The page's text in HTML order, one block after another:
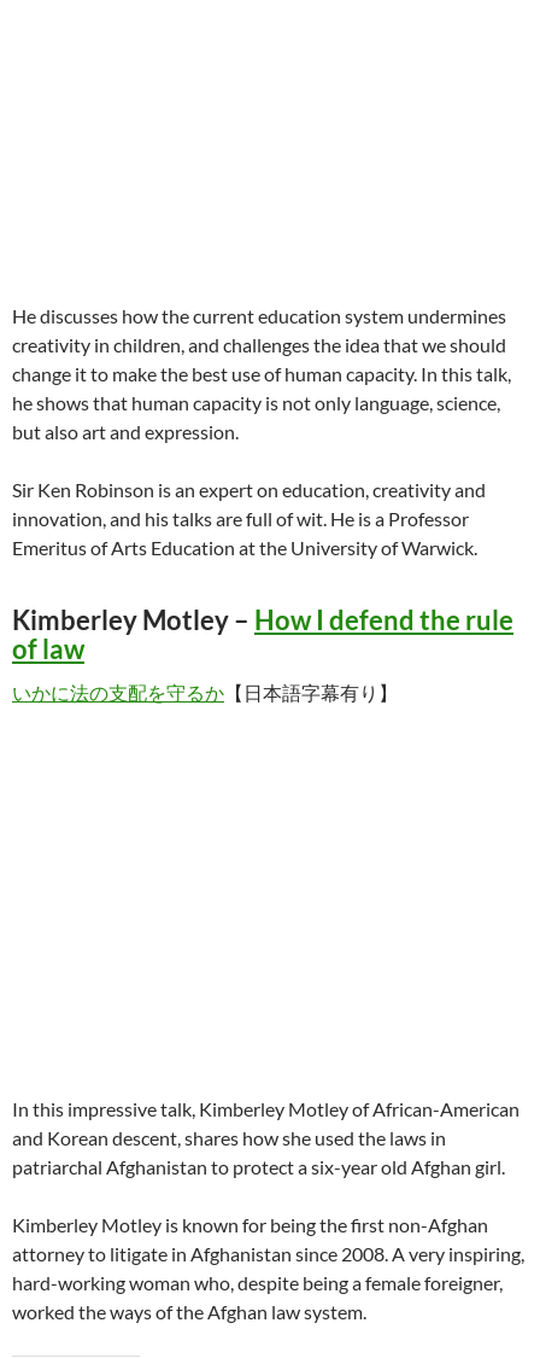
He discusses how the current education system undermines
creativity in children, and challenges the idea that we should
change it to make the best use of human capacity. In this talk,
he shows that human capacity is not only language, science,
but also art and expression.
Sir Ken Robinson is an expert on education, creativity and
innovation, and his talks are full of wit. He is a Professor
Emeritus of Arts Education at the University of Warwick.
Kimberley Motley – How I defend the rule
of law
いかに法の支配を守るか 【日本語字幕有り】
In this impressive talk, Kimberley Motley of African-American
and Korean descent, shares how she used the laws in
patriarchal Afghanistan to protect a six-year old Afghan girl.
Kimberley Motley is known for being the first non-Afghan
attorney to litigate in Afghanistan since 2008. A very inspiring,
hard-working woman who, despite being a female foreigner,
worked the ways of the Afghan law system.